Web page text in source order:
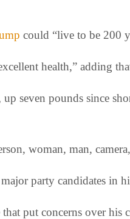
could “live to be 200
health,” adding
seven pounds since
woman, man,
party candidates in
that put concerns over his